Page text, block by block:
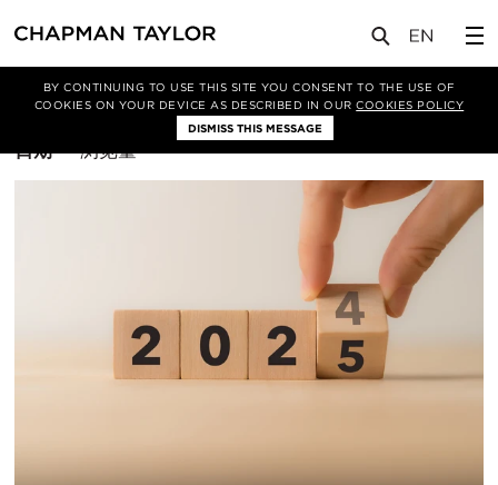
BY CONTINUING TO USE THIS SITE YOU CONSENT TO THE USE OF
COOKIES ON YOUR DEVICE AS DESCRIBED IN OURCOOKIES POLICY
DISMISS THIS MESSAGE
筛选条件
排
方
日期 浏览量